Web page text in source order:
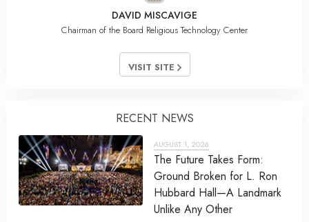
DAVID MISCAVIGE
Chairman of the Board Religious Technology Center
VISIT SITE
RECENT NEWS
AUGUST 1, 2026
The Future Takes Form:
Ground Broken for L. Ron
Hubbard Hall—A Landmark
Unlike Any Other